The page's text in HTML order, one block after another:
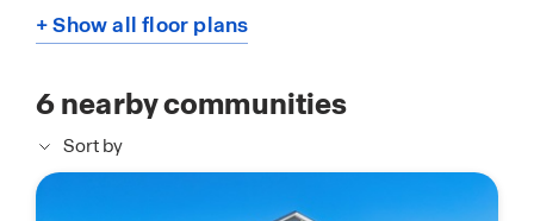
+ Show all floor plans
6nearby communities
Sort by